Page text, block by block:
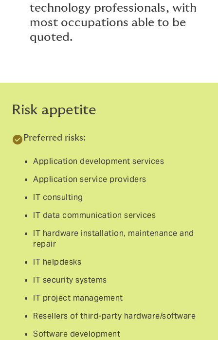
technology professionals, with
most occupations able to be
quoted.
Risk appetite
Preferred risks:
Application development services
Application service providers
IT consulting
IT data communication services
IT hardware installation, maintenance and
repair
IT helpdesks
IT security systems
IT project management
Resellers of third-party hardware/software
Software development